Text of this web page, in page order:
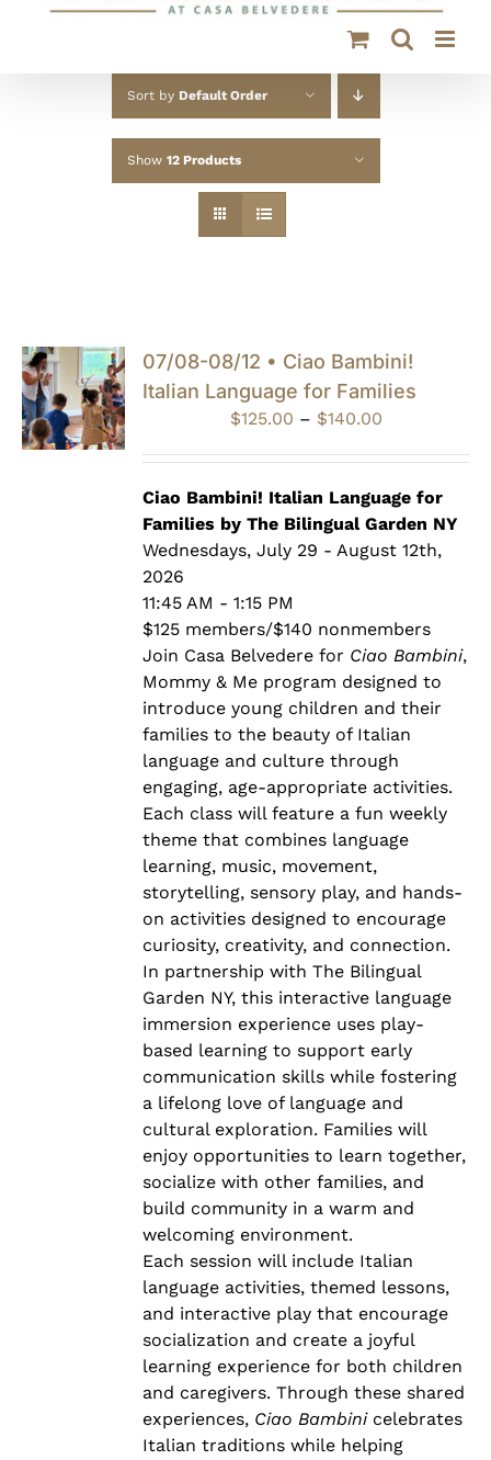
Sort by Default Order
Show 12 Products
07/08-08/12 • Ciao Bambini!
Italian Language for Families
$125.00 – $140.00Price
through
$140.00
Ciao Bambini! Italian Language for
Families by The Bilingual Garden NY
Wednesdays, July 29 - August 12th,
2026
11:45 AM - 1:15 PM
$125 members/$140 nonmembers
Join Casa Belvedere for Ciao Bambini,
Mommy & Me program designed to
introduce young children and their
families to the beauty of Italian
language and culture through
engaging, age-appropriate activities.
Each class will feature a fun weekly
theme that combines language
learning, music, movement,
storytelling, sensory play, and hands-
on activities designed to encourage
curiosity, creativity, and connection.
In partnership with The Bilingual
Garden NY, this interactive language
immersion experience uses play-
based learning to support early
communication skills while fostering
a lifelong love of language and
cultural exploration. Families will
enjoy opportunities to learn together,
socialize with other families, and
build community in a warm and
welcoming environment.
Each session will include Italian
language activities, themed lessons,
and interactive play that encourage
socialization and create a joyful
learning experience for both children
and caregivers. Through these shared
experiences, Ciao Bambinicelebrates
Italian traditions while helping